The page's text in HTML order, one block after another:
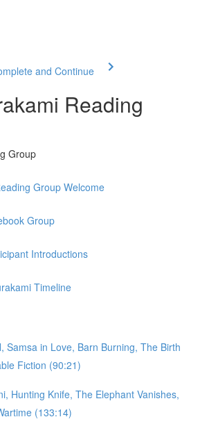
and Continue
Reading
Group
Group Welcome
Group
Introductions
Timeline
Samsa in Love, Barn Burning, The Birth
Fiction (90:21)
Hunting Knife, The Elephant Vanishes,
(133:14)